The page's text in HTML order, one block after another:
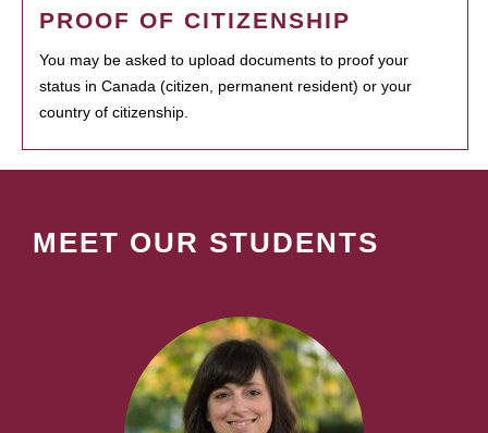
PROOF OF CITIZENSHIP
You may be asked to upload documents to proof your
status in Canada (citizen, permanent resident) or your
country of citizenship.
MEET OUR STUDENTS